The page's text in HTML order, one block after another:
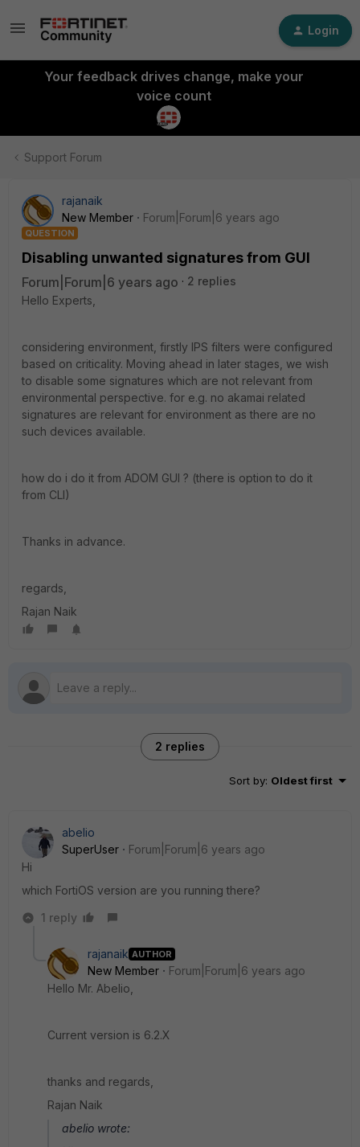
Login
Your feedback drives change, make your
voice count
Support Forum
rajanaik
New Member
Forum|Forum|6 years ago
QUESTION
Disabling unwanted signatures from GUI
Forum|Forum|6 years ago
2 replies
Hello Experts,
considering environment, firstly IPS filters were configured
based on criticality. Moving ahead in later stages, we wish
to disable some signatures which are not relevant from
environmental perspective. for e.g. no akamai related
signatures are relevant for environment as there are no
such devices available.
how do i do it from ADOM GUI ? (there is option to do it
from CLI)
Thanks in advance.
regards,
Rajan Naik
2 replies
Sort by: Oldest first
abelio
SuperUser
Forum|Forum|6 years ago
Hi
which FortiOS version are you running there?
1 reply
rajanaik AUTHOR
New Member
Forum|Forum|6 years ago
Hello Mr. Abelio,
Current version is 6.2.X
thanks and regards,
Rajan Naik
abelio wrote: